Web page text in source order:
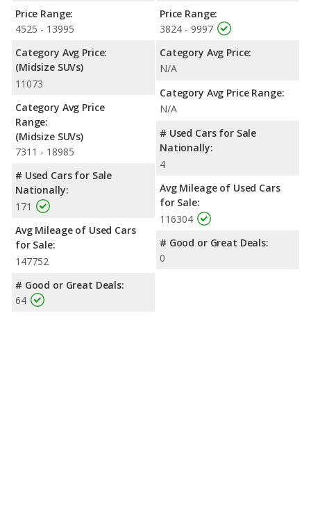
Price Range:
4525 - 13995
Category Avg Price:
(Midsize SUVs)
11073
Category Avg Price
Range:
(Midsize SUVs)
7311 - 18985
# Used Cars for Sale
Nationally:
171
Avg Mileage of Used Cars
for Sale:
147752
# Good or Great Deals:
64
Price Range:
3824 - 9997
Category Avg Price:
N/A
Category Avg Price Range:
N/A
# Used Cars for Sale
Nationally:
4
Avg Mileage of Used Cars
for Sale:
116304
# Good or Great Deals:
0